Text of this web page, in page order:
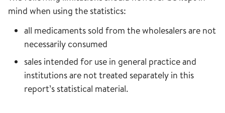
mind when using the statistics:
all medicaments sold from the wholesalers are not
necessarily consumed
sales intended for use in general practice and
institutions are not treated separately in this
report’s statistical material.